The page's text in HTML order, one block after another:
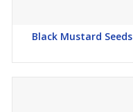
Black Mustard Seeds